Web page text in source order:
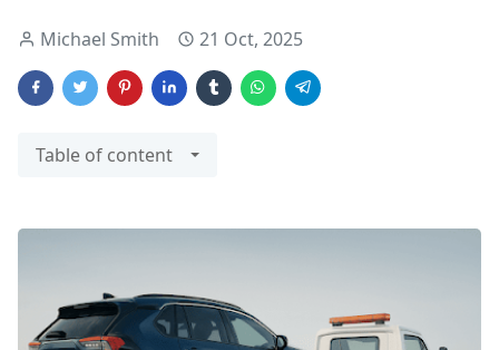
Michael Smith 21 Oct, 2025
Table of content